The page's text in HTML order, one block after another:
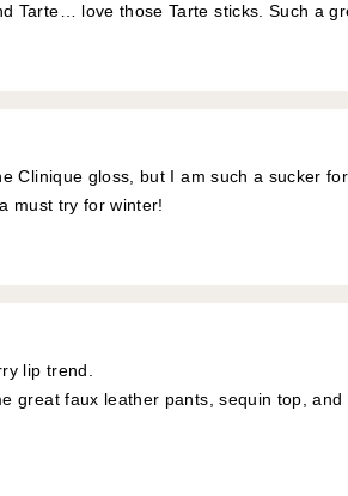
Tarte… love those Tarte sticks. Such a
Clinique gloss, but I am such a sucker
must try for winter!
lip trend.
great faux leather pants, sequin top, and